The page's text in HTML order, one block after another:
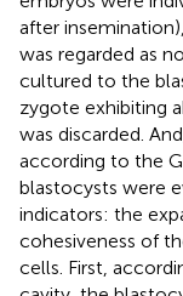
after
was regarded as
cultured to the
zygote exhibiting
was discarded.
according to the
blastocysts were
indicators: the
cohesiveness of
cells. First,